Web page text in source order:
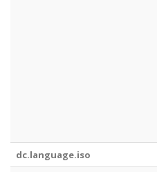
dc.language.iso